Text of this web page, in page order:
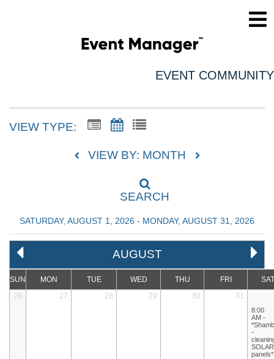
EVENT COMMUNITY
VIEW TYPE:
VIEW BY: MONTH
SEARCH
SATURDAY, AUGUST 1, 2026 - MONDAY, AUGUST 31, 2026
AUGUST
SUN MON TUE WED THU FRI
SAT
26
27 28 29 30 31
8:00
AM -
-
SOLAR
panels*